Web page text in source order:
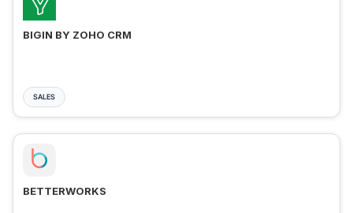
BIGIN BY ZOHO CRM
SALES
BETTERWORKS